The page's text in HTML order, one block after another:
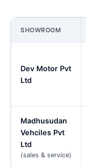
SHOWROOM
Dev Motor Pvt
Ltd
Madhusudan
Vehciles Pvt
Ltd
(sales & service)